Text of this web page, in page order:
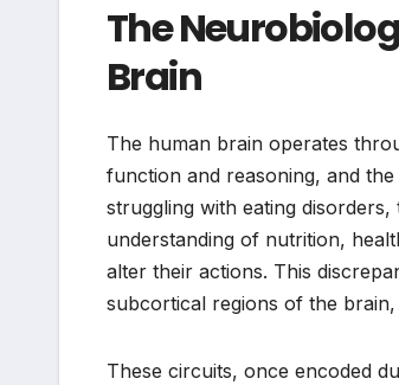
The
Brain
The human brain operates
function and reasoning, and
struggling with eating
understanding of nutrition,
alter their actions. This
subcortical regions of the
These circuits, once encoded